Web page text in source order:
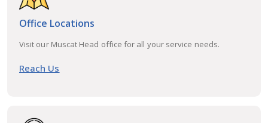
Office Locations
Visit our Muscat Head office for all your service needs.
Reach Us